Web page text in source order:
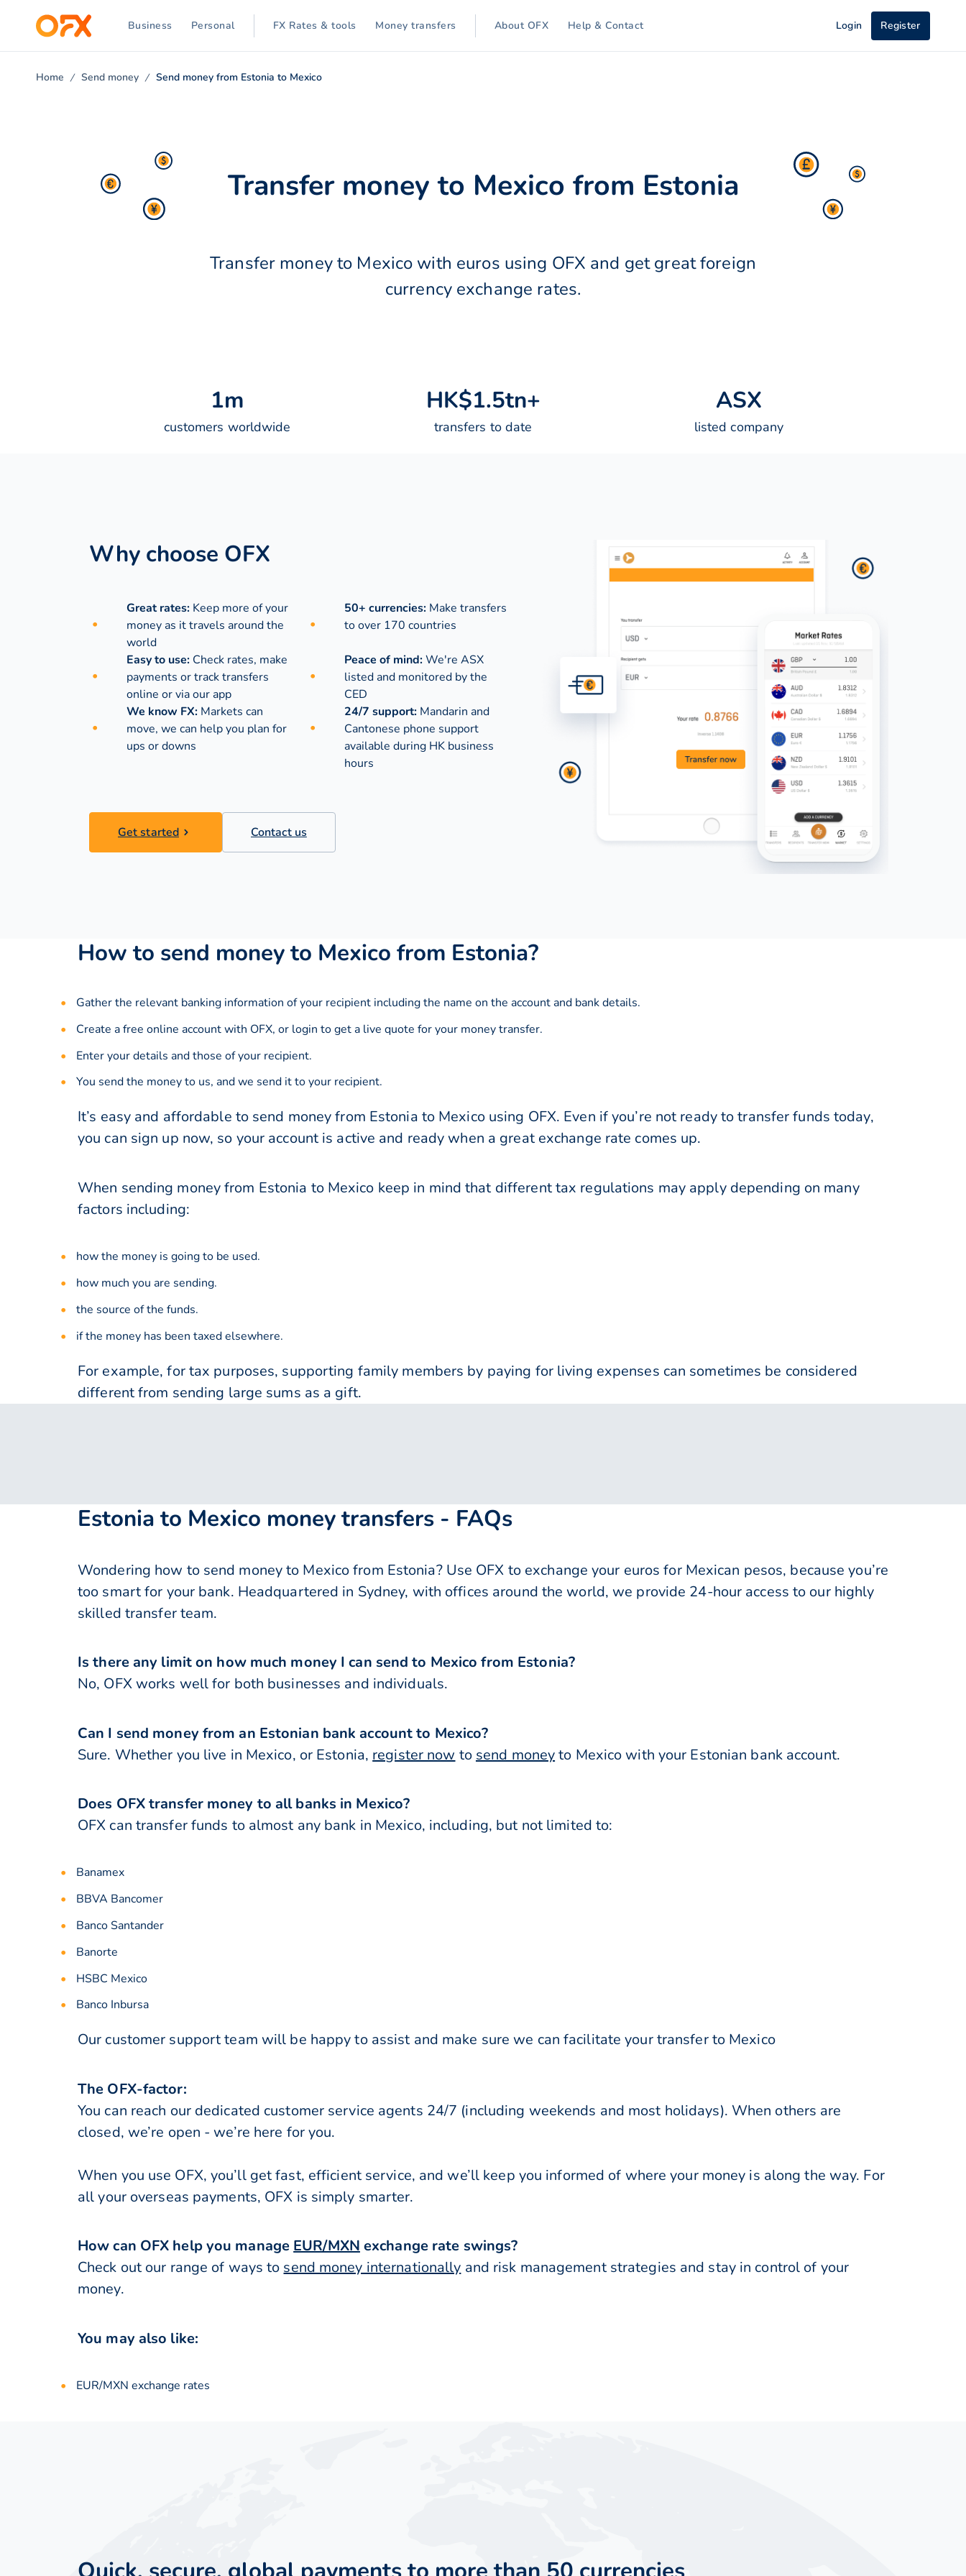
Business Personal FX Rates & tools Money transfers About OFX Help & Contact Login Register
Home Send money Send money from Estonia to Mexico
Transfer money to Mexico from Estonia
Transfer money to Mexico with euros using OFX and get great foreign
currency exchange rates.
1m
customers worldwide
HK$1.5tn+
transfers to date
ASX
listed company
Why choose OFX
Great rates: Keep more of your
money as it travels around the
world
50+ currencies:Make transfers
to over 170 countries
Easy to use: Check rates, make
payments or track transfers
online or via our app
Peace of mind:We're ASX
listed and monitored by the
CED
We know FX: Markets can
move, we can help you plan for
ups or downs
24/7 support:Mandarin and
Cantonese phone support
available during HK business
hours
Get started Contact us
How to send money to Mexico from Estonia?
Gather the relevant banking information of your recipient including the name on the account and bank details.
Create a free online account with OFX, or login to get a live quote for your money transfer.
Enter your details and those of your recipient.
You send the money to us, and we send it to your recipient.
It’s easy and affordable to send money from Estonia to Mexico using OFX. Even if you’re not ready to transfer funds today,
you can sign up now, so your account is active and ready when a great exchange rate comes up.
When sending money from Estonia to Mexico keep in mind that different tax regulations may apply depending on many
factors including:
how the money is going to be used.
how much you are sending.
the source of the funds.
if the money has been taxed elsewhere.
For example, for tax purposes, supporting family members by paying for living expenses can sometimes be considered
different from sending large sums as a gift.
Estonia to Mexico money transfers - FAQs
Wondering how to send money to Mexico from Estonia? Use OFX to exchange your euros for Mexican pesos, because you’re
too smart for your bank. Headquartered in Sydney, with offices around the world, we provide 24-hour access to our highly
skilled transfer team.
Is there any limit on how much money I can send to Mexico from Estonia?
No, OFX works well for both businesses and individuals.
Can I send money from an Estonian bank account to Mexico?
Sure. Whether you live in Mexico, or Estonia, register now to send moneyto Mexico with your Estonian bank account.
Does OFX transfer money to all banks in Mexico?
OFX can transfer funds to almost any bank in Mexico, including, but not limited to:
Banamex
BBVA Bancomer
Banco Santander
Banorte
HSBC Mexico
Banco Inbursa
Our customer support team will be happy to assist and make sure we can facilitate your transfer to Mexico
The OFX-factor:
You can reach our dedicated customer service agents 24/7 (including weekends and most holidays). When others are
closed, we’re open - we’re here for you.
When you use OFX, you’ll get fast, efficient service, and we’ll keep you informed of where your money is along the way. For
all your overseas payments, OFX is simply smarter.
How can OFX help you manage EUR/MXN exchange rate swings?
Check out our range of ways to send money internationally and risk management strategies and stay in control of your
money.
You may also like:
EUR/MXN exchange rates